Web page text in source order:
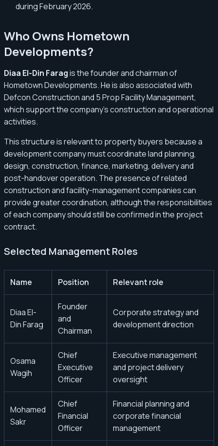
during February 2026.
Who Owns Hometown
Developments?
Diaa El-Din Faragis the founder and chairman of
Hometown Developments. He is also associated with
Defcon Construction and 5 Prop Facility Management,
which support the company’s construction and operational
activities.
This structure is relevant to property buyers because a
development company must coordinate land planning,
design, construction, finance, marketing, delivery and
post-handover operation. The presence of related
construction and facility-management companies can
provide greater coordination, although the responsibilities
of each company should still be confirmed in the project
contract.
Selected Management Roles
Name Position Relevant role
Diaa El-
Din Farag
Founder
and
Chairman
Corporate strategy and
development direction
Osama
Wagih
Chief
Executive
Officer
Executive management
and project delivery
oversight
Mohamed
Sakr
Chief
Financial
Officer
Financial planning and
corporate financial
management